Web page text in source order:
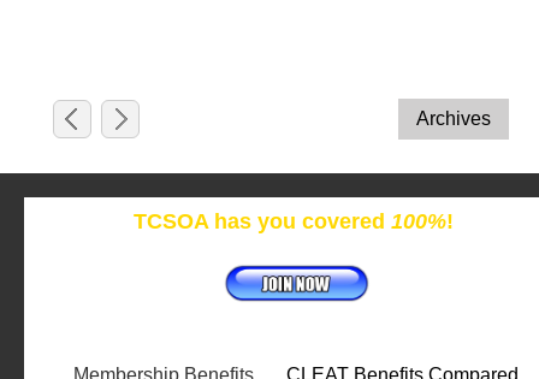
TCSOA has you covered 100%!
Membership Benefits CLEAT Benefits Compared